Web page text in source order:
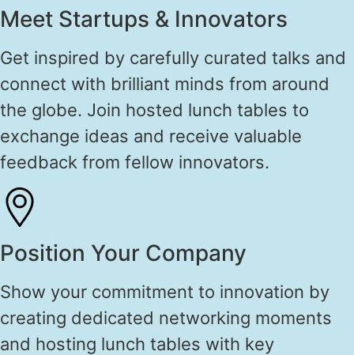
Meet Startups & Innovators
Get inspired by carefully curated talks and
connect with brilliant minds from around
the globe. Join hosted lunch tables to
exchange ideas and receive valuable
feedback from fellow innovators.
Position Your Company
Show your commitment to innovation by
creating dedicated networking moments
and hosting lunch tables with key